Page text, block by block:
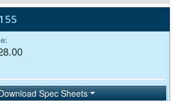
Spec Sheets